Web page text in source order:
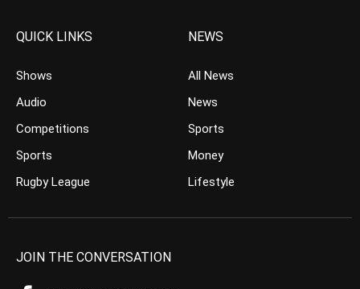
QUICK LINKS
Shows
Audio
Competitions
Sports
Rugby League
NEWS
All News
News
Sports
Money
Lifestyle
JOIN THE CONVERSATION